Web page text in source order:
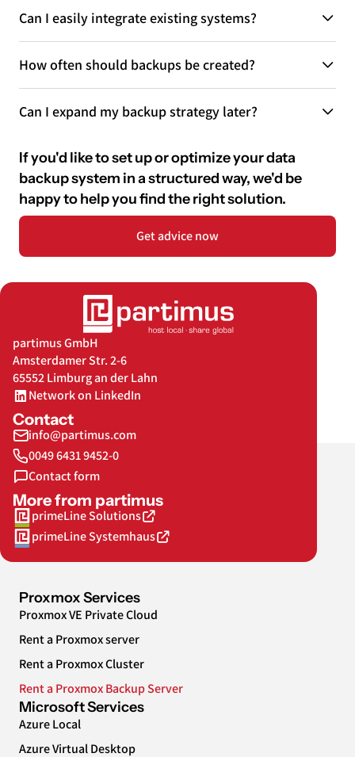
Can I easily integrate existing systems?
How often should backups be created?
Can I expand my backup strategy later?
If you'd like to set up or optimize your data
backup system in a structured way, we'd be
happy to help you find the right solution.
Get advice now
partimus GmbH
Amsterdamer Str. 2-6
65552 Limburg an der Lahn
Network on LinkedIn
Contact
info@partimus.com
0049 6431 9452-0
Contact form
More from partimus
primeLine Solutions
primeLine Systemhaus
Proxmox Services
Proxmox VE Private Cloud
Rent a Proxmox server
Rent a Proxmox Cluster
Rent a Proxmox Backup Server
Microsoft Services
Azure Local
Azure Virtual Desktop